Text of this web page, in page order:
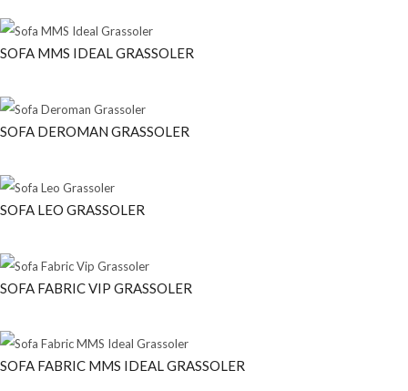
SOFA MMS IDEAL GRASSOLER
SOFA DEROMAN GRASSOLER
SOFA LEO GRASSOLER
SOFA FABRIC VIP GRASSOLER
SOFA FABRIC MMS IDEAL GRASSOLER